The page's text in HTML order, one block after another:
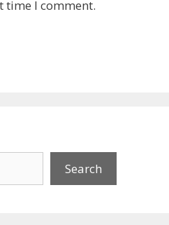
time I comment.
Search